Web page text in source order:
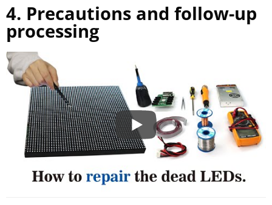
4. Precautions and follow-up
processing